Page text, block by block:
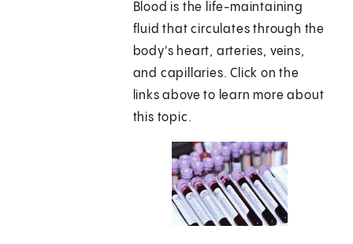
Blood is the life-maintaining
fluid that circulates through the
body's heart, arteries, veins,
and capillaries. Click on the
links above to learn more about
this topic.